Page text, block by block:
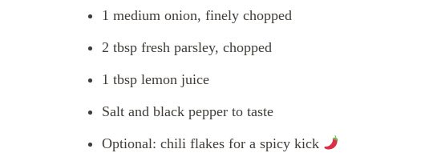
1 medium onion, finely chopped
2 tbsp fresh parsley, chopped
1 tbsp lemon juice
Salt and black pepper to taste
Optional: chili flakes for a spicy kick